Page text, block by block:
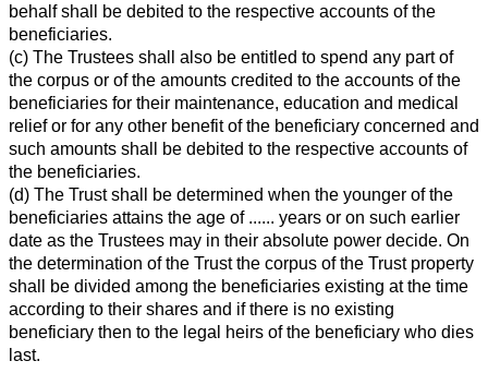
behalf shall be debited to the respective accounts of the
beneficiaries.
(c) The Trustees shall also be entitled to spend any part of
the corpus or of the amounts credited to the accounts of the
beneficiaries for their maintenance, education and medical
relief or for any other benefit of the beneficiary concerned and
such amounts shall be debited to the respective accounts of
the beneficiaries.
(d) The Trust shall be determined when the younger of the
beneficiaries attains the age of ...... years or on such earlier
date as the Trustees may in their absolute power decide. On
the determination of the Trust the corpus of the Trust property
shall be divided among the beneficiaries existing at the time
according to their shares and if there is no existing
beneficiary then to the legal heirs of the beneficiary who dies
last.